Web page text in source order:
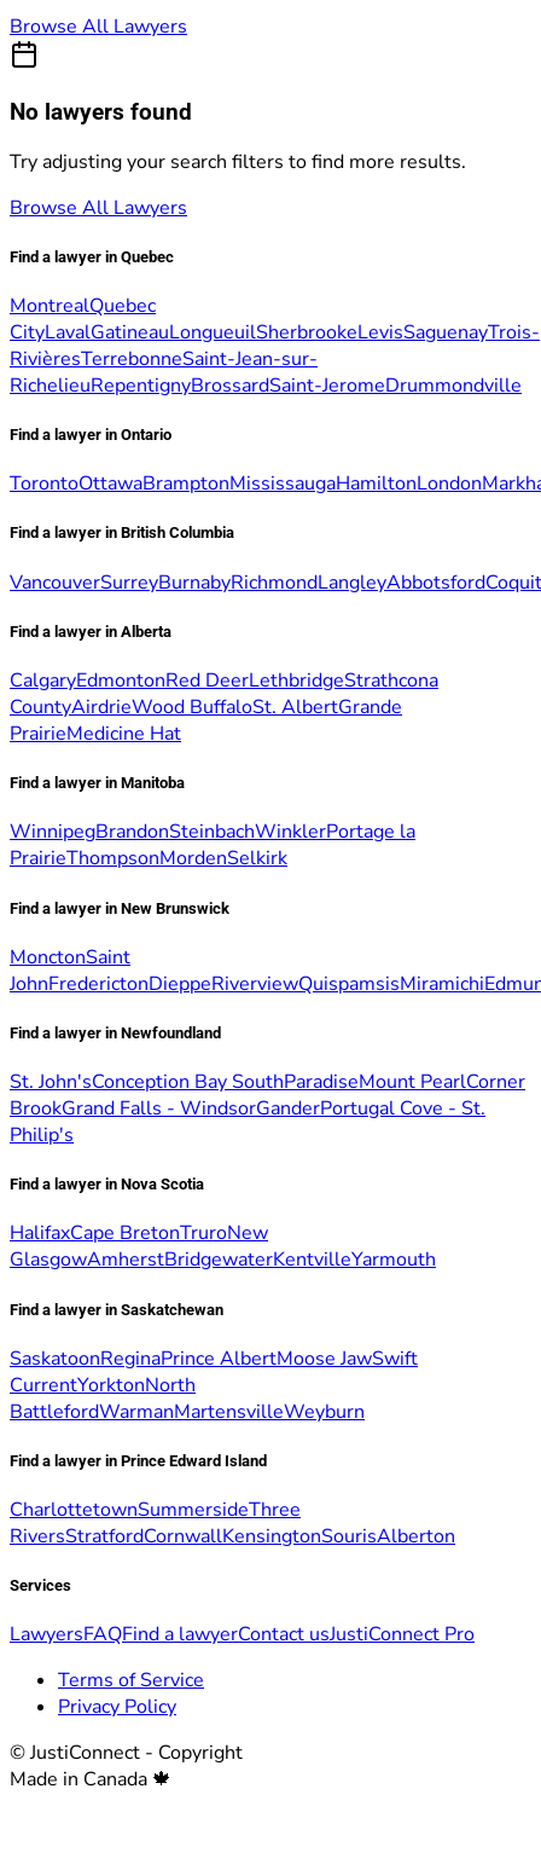
Browse All Lawyers
No lawyers found
Try adjusting your search filters to find more results.
Browse All Lawyers
Find a lawyer in Quebec
MontrealQuebec
CityLavalGatineauLongueuilSherbrookeLevisSaguenayTrois-
RivièresTerrebonneSaint-Jean-sur-
RichelieuRepentignyBrossardSaint-JeromeDrummondville
Find a lawyer in Ontario
TorontoOttawaBramptonMississaugaHamiltonLondon
Find a lawyer in British Columbia
VancouverSurreyBurnabyRichmondLangleyAbbotsford
Find a lawyer in Alberta
CalgaryEdmontonRed DeerLethbridgeStrathcona
CountyAirdrieWood BuffaloSt. AlbertGrande
PrairieMedicine Hat
Find a lawyer in Manitoba
WinnipegBrandonSteinbachWinklerPortage la
PrairieThompsonMordenSelkirk
Find a lawyer in New Brunswick
MonctonSaint
JohnFrederictonDieppeRiverviewQuispamsisMiramichi
Find a lawyer in Newfoundland
St. John'sConception Bay SouthParadiseMount PearlCorner
BrookGrand Falls - WindsorGanderPortugal Cove - St.
Philip's
Find a lawyer in Nova Scotia
HalifaxCape BretonTruroNew
GlasgowAmherstBridgewaterKentvilleYarmouth
Find a lawyer in Saskatchewan
SaskatoonReginaPrince AlbertMoose JawSwift
CurrentYorktonNorth
BattlefordWarmanMartensvilleWeyburn
Find a lawyer in Prince Edward Island
CharlottetownSummersideThree
RiversStratfordCornwallKensingtonSourisAlberton
Services
LawyersFAQFind a lawyerContact usJustiConnect Pro
Terms of Service
Privacy Policy
© JustiConnect - Copyright
Made in Canada 🍁